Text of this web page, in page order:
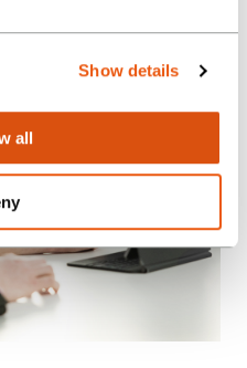
Show details
all